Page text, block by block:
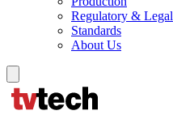
Regulatory & Legal
Standards
About Us